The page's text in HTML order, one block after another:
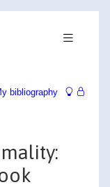
bibliography